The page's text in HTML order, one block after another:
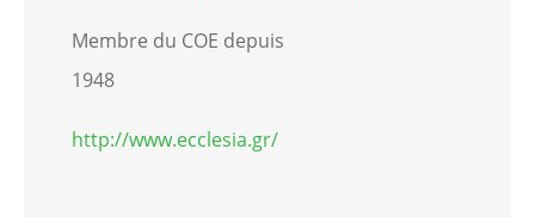
Membre du COE depuis
1948
http://www.ecclesia.gr/